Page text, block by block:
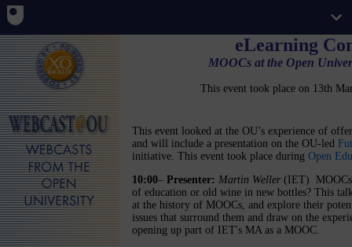
eLearning
MOOCs at the Open
This event took place on 13th
This event looked at the OU’s experience of
and will include a presentation on the OU-led
initiative. This event took place during Open
10:00– Presenter: Martin Weller(IET)
of education or old wine in new bottles? This
at the history of MOOCs, and explore their
issues that surround them and draw on the
opening up part of IET's MA as a MOOC.